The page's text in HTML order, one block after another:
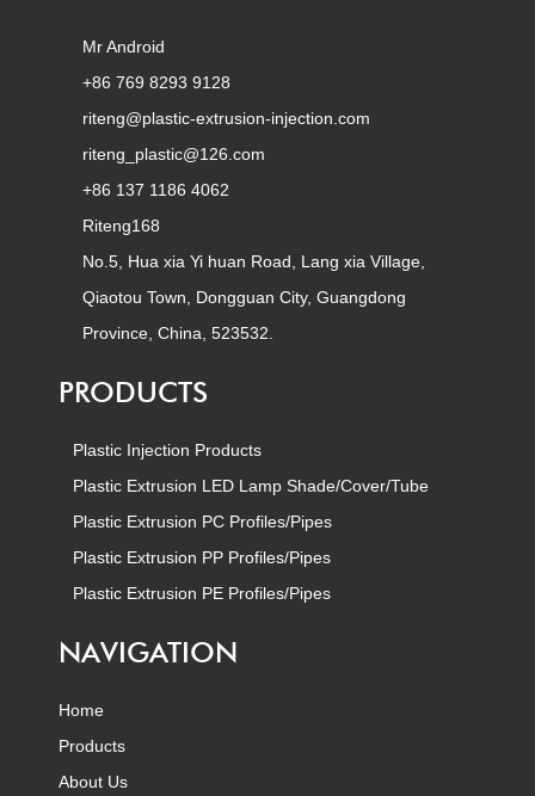
Mr Android
+86 769 8293 9128
riteng@plastic-extrusion-injection.com
riteng_plastic@126.com
+86 137 1186 4062
Riteng168
No.5, Hua xia Yi huan Road, Lang xia Village,
Qiaotou Town, Dongguan City, Guangdong
Province, China, 523532.
PRODUCTS
Plastic Injection Products
Plastic Extrusion LED Lamp Shade/Cover/Tube
Plastic Extrusion PC Profiles/Pipes
Plastic Extrusion PP Profiles/Pipes
Plastic Extrusion PE Profiles/Pipes
NAVIGATION
Home
Products
About Us